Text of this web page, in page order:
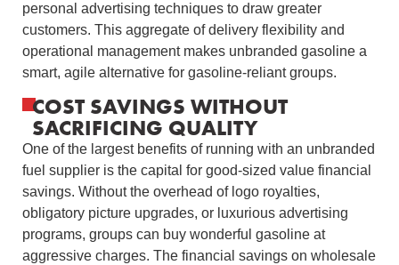
personal advertising techniques to draw greater
customers. This aggregate of delivery flexibility and
operational management makes unbranded gasoline a
smart, agile alternative for gasoline-reliant groups.
COST SAVINGS WITHOUT
SACRIFICING QUALITY
One of the largest benefits of running with an unbranded
fuel supplier is the capital for good-sized value financial
savings. Without the overhead of logo royalties,
obligatory picture upgrades, or luxurious advertising
programs, groups can buy wonderful gasoline at
aggressive charges. The financial savings on wholesale